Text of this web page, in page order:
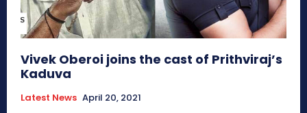
Vivek Oberoi joins the cast of Prithviraj’s
Kaduva
Latest News April 20, 2021